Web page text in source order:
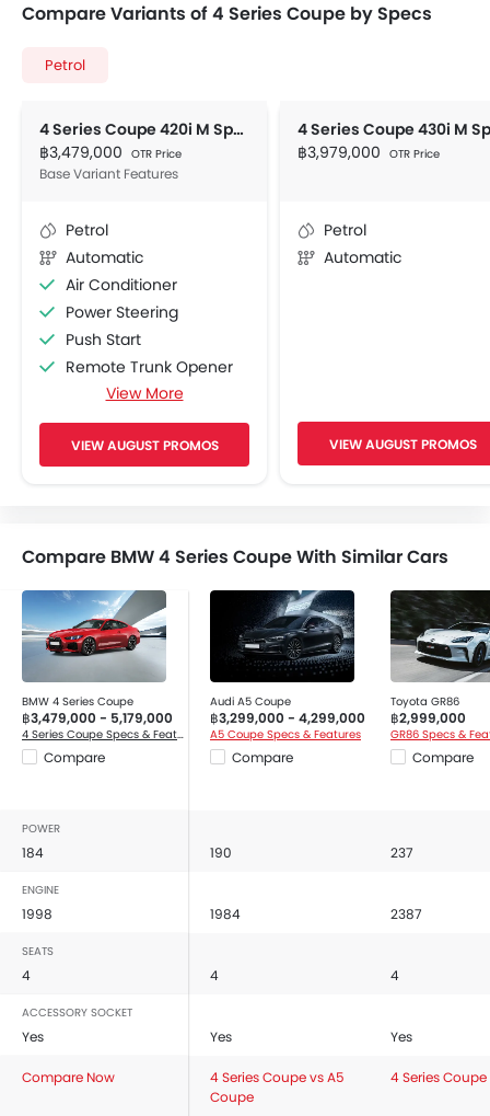
Compare Variants of 4 Series Coupe by Specs
Petrol
4 Series Coupe 420i M Sport
฿3,479,000 OTR Price
Base Variant Features
Petrol
Automatic
Air Conditioner
Power Steering
Push Start
Remote Trunk Opener
Remote Fuel Lid Opener
Accessory Socket
Navigation System
Front Speaker
Rear Speaker
2DIN Audio
Bluetooth Connectivity
USB / AUX Port
Low Fuel Warning Light
Automatic Air Conditioner
Leather Seats
Touch Screen Display Audio
Front Side Airbag
View More
VIEW AUGUST PROMOS
฿3,979,000 OTR Price
Petrol
Automatic
VIEW AUGUST PROMOS
Compare BMW 4 Series Coupe With Similar Cars
BMW 4 Series Coupe
฿3,479,000 - 5,179,000
4 Series Coupe Specs & Features
Compare
Audi A5 Coupe
฿3,299,000 - 4,299,000
A5 Coupe Specs & Features
Compare
Toyota GR86
฿2,999,000
GR86 Specs &
Compare
POWER
184 190 237
ENGINE
1998 1984 2387
SEATS
4 4 4
ACCESSORY SOCKET
Yes Yes Yes
Compare Now
4 Series Coupe vs A5
Coupe
4 Series Coupe